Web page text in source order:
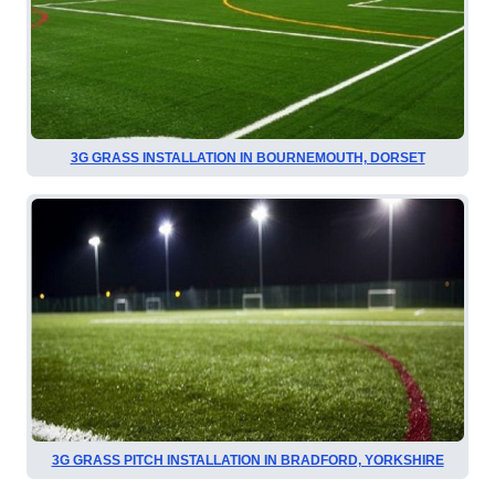
3G GRASS INSTALLATION IN BOURNEMOUTH, DORSET
3G GRASS PITCH INSTALLATION IN BRADFORD, YORKSHIRE